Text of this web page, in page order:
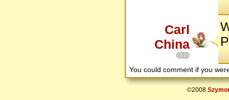
Carl
China
You could comment if you
©2008